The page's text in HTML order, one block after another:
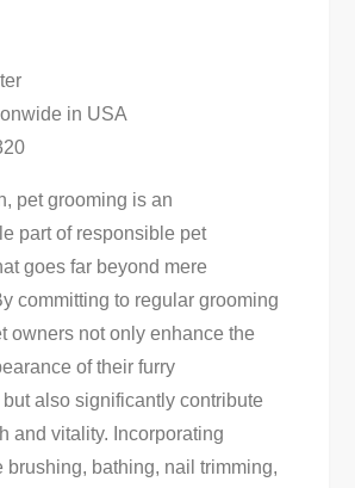
in USA
pet grooming is an
part of responsible pet
goes far beyond mere
committing to regular grooming
owners not only enhance the
of their furry
also significantly contribute
and vitality. Incorporating
brushing, bathing, nail trimming,